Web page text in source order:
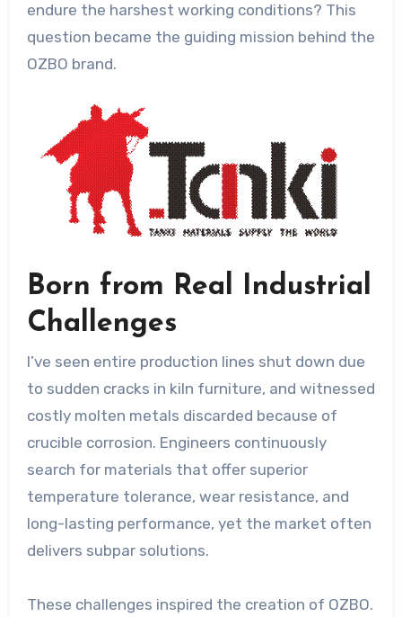
endure the harshest working conditions? This
question became the guiding mission behind the
OZBO brand.
Born from Real Industrial
Challenges
I’ve seen entire production lines shut down due
to sudden cracks in kiln furniture, and witnessed
costly molten metals discarded because of
crucible corrosion. Engineers continuously
search for materials that offer superior
temperature tolerance, wear resistance, and
long-lasting performance, yet the market often
delivers subpar solutions.
These challenges inspired the creation of OZBO.